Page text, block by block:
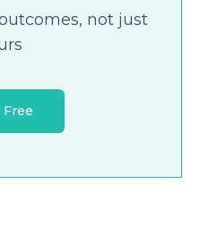
not just